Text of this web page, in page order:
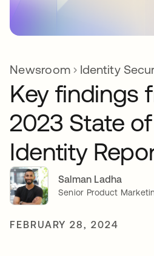
Newsroom Identity
Key findings
2023 State
Identity
Salman Ladha
Senior Product
FEBRUARY 28, 2024